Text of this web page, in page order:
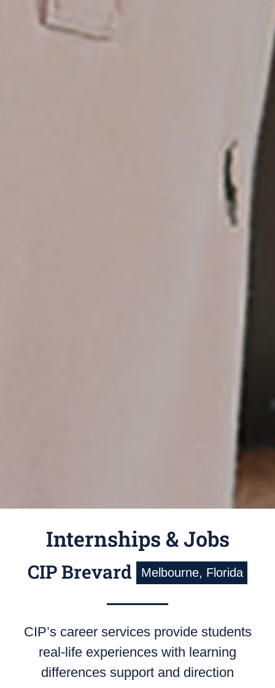
Internships & Jobs
CIP Brevard Melbourne, Florida
CIP’s career services provide students
real-life experiences with learning
differences support and direction